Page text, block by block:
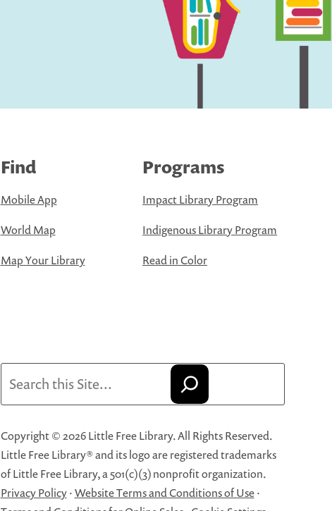
Find
Mobile App
World Map
Map Your Library
Programs
Impact Library Program
Indigenous Library Program
Read in Color
Copyright © 2026 Little Free Library. All Rights Reserved.
Little Free Library® and its logo are registered trademarks
of Little Free Library, a 501(c)(3) nonprofit organization.
Privacy Policy·Website Terms and Conditions of Use·